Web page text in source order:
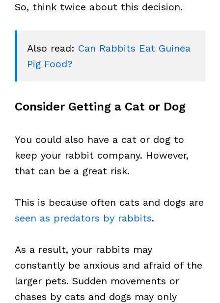
So, think twice about this decision.
Also read: Can Rabbits Eat Guinea
Pig Food?
Consider Getting a Cat or Dog
You could also have a cat or dog to
keep your rabbit company. However,
that can be a great risk.
This is because often cats and dogs are
seen as predators by rabbits.
As a result, your rabbits may
constantly be anxious and afraid of the
larger pets. Sudden movements or
chases by cats and dogs may only